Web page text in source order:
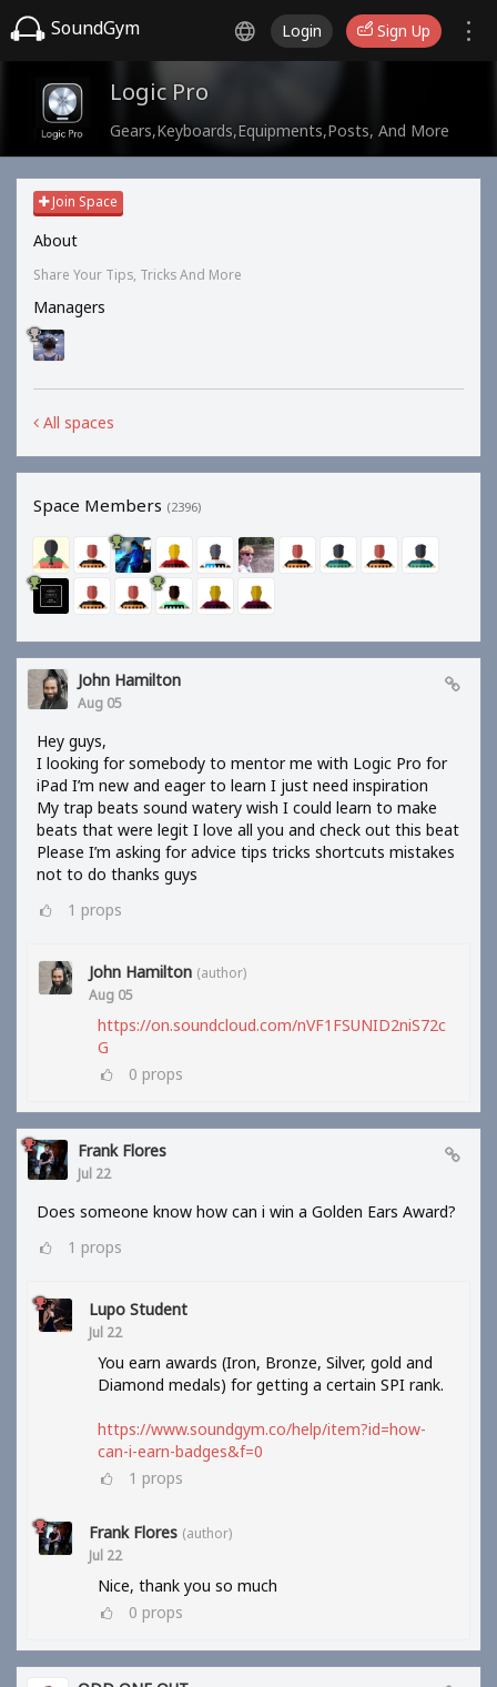
SoundGym Login Sign Up
Logic Pro
Gears,Keyboards,Equipments,Posts, And More
Join Space
About
Share Your Tips, Tricks And More
Managers
All spaces
Space Members (2396)
John Hamilton
Aug 05
Hey guys,
I looking for somebody to mentor me with Logic Pro for
iPad I’m new and eager to learn I just need inspiration
My trap beats sound watery wish I could learn to make
beats that were legit I love all you and check out this beat
Please I’m asking for advice tips tricks shortcuts mistakes
not to do thanks guys
1 props
John Hamilton (author)
Aug 05
https://on.soundcloud.com/nVF1FSUNID2niS72c
G
0 props
Frank Flores
Jul 22
Does someone know how can i win a Golden Ears Award?
1 props
Lupo Student
Jul 22
You earn awards (Iron, Bronze, Silver, gold and
Diamond medals) for getting a certain SPI rank.
https://www.soundgym.co/help/item?id=how-
can-i-earn-badges&f=0
1 props
Frank Flores (author)
Jul 22
Nice, thank you so much
0 props